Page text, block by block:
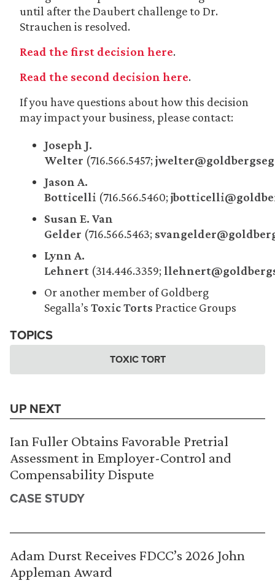
until after the Daubert challenge to Dr.
Strauchen is resolved.
Read the first decision here.
Read the second decision here.
If you have questions about how this decision
may impact your business, please contact:
Joseph J.
Welter (716.566.5457;
Jason A.
Botticelli (716.566.5460;
Susan E. Van
Gelder (716.566.5463;
Lynn A.
Lehnert (314.446.3359;
Or another member of Goldberg
Segalla’s Toxic Torts Practice Groups
TOPICS
TOXIC TORT
UP NEXT
Ian Fuller Obtains Favorable Pretrial
Assessment in Employer-Control and
Compensability Dispute
CASE STUDY
Adam Durst Receives FDCC’s 2026 John
Appleman Award